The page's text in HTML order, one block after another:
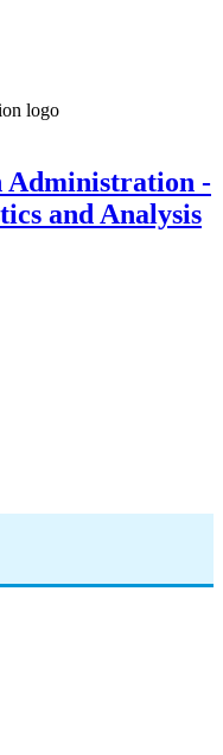
Administration -
and Analysis